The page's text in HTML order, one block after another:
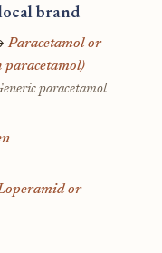
brand
Paracetamol or
paracetamol)
paracetamol
or